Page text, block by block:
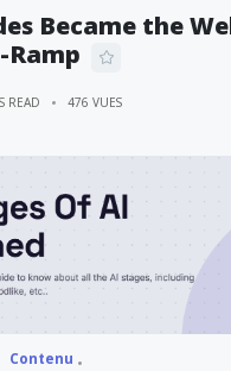
Became the
Ramp
READ 476 VUES
Contenu